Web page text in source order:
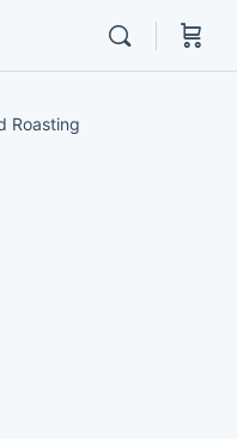
Roasting